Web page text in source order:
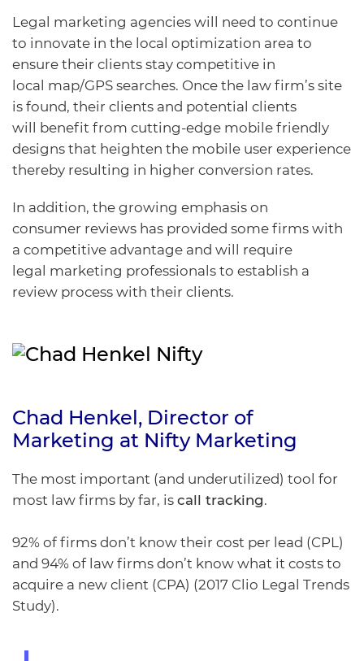
Legal marketing agencies will need to continue
to innovate in the local optimization area to
ensure their clients stay competitive in
local map/GPS searches. Once the law firm’s site
is found, their clients and potential clients
will benefit from cutting-edge mobile friendly
designs that heighten the mobile user experience
thereby resulting in higher conversion rates.
In addition, the growing emphasis on
consumer reviews has provided some firms with
a competitive advantage and will require
legal marketing professionals to establish a
review process with their clients.
Chad Henkel, Director of
Marketing at Nifty Marketing
The most important (and underutilized) tool for
most law firms by far, is call tracking.
92% of firms don’t know their cost per lead (CPL)
and 94% of law firms don’t know what it costs to
acquire a new client (CPA) (2017 Clio Legal Trends
Study).